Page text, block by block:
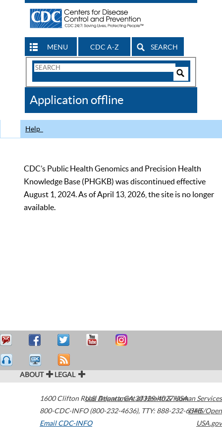
MENU CDC A-Z SEARCH
Search
CDC
Application offline
Help
CDC’s Public Health Genomics and Precision Health
Knowledge Base (PHGKB) was discontinued effective
August 1, 2024. As of April 13, 2026, the site is no longer
available.
ABOUT LEGAL
1600 Clifton Road Atlanta,GA30329-4027USA
800-CDC-INFO (800-232-4636), TTY: 888-232-6348
Email CDC-INFO
U.S. Department of Health & Human Services
HHS/Open
USA.gov